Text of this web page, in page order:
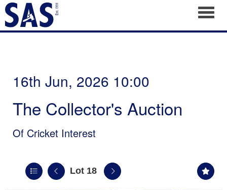
16th Jun, 2026 10:00
The Collector's Auction
Of Cricket Interest
Lot 18